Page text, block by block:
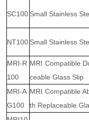
SC100 Small Stainless
NT100 Small Stainless
MRI-R
100
MRI Compatible
ceable Glass Slip
MRI-A
G100
MRI Compatible
th Replaceable